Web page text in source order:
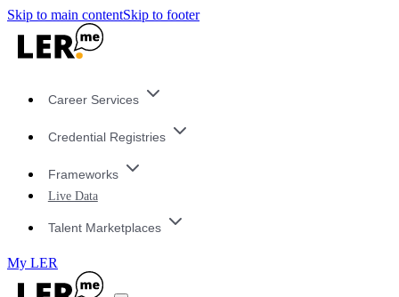
Skip to main contentSkip to footer
Career Services
Credential Registries
Frameworks
Live Data
Talent Marketplaces
My LER